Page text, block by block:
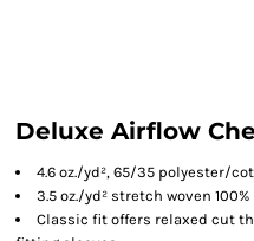
Deluxe Airflow
4.6 oz./yd², 65/35 polyester/
3.5 oz./yd² stretch woven
Classic fit offers relaxed cut